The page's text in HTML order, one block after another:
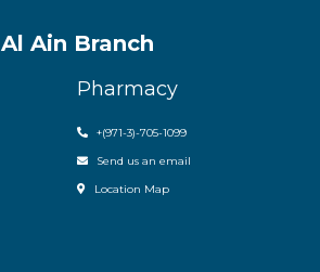
Al Ain Branch
Pharmacy
+(971-3)-705-1099
Send us an email
Location Map